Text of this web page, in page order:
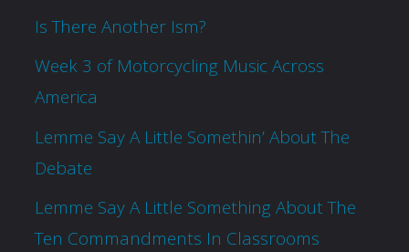
Is There Another Ism?
Week 3 of Motorcycling Music Across
America
Lemme Say A Little Somethin’ About The
Debate
Lemme Say A Little Something About The
Ten Commandments In Classrooms